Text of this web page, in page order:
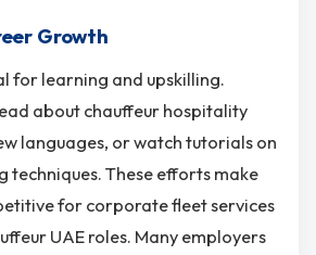
Growth
for learning and upskilling.
about chauffeur hospitality
languages, or watch tutorials on
techniques. These efforts make
for corporate fleet services
UAE roles. Many employers